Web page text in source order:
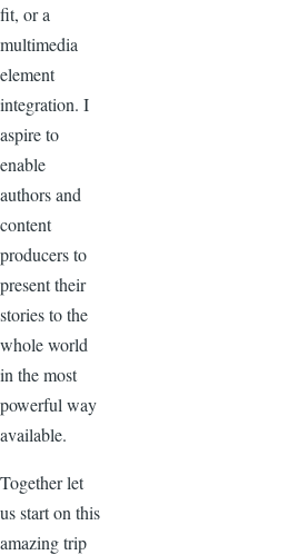
fit, or a
multimedia
element
integration. I
aspire to
enable
authors and
content
producers to
present their
stories to the
whole world
in the most
powerful way
available.
Together let
us start on this
amazing trip